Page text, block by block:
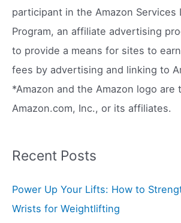
f
o
r
:
participant in the Amazon Services
Program, an affiliate advertising
to provide a means for sites to
fees by advertising and linking to
*Amazon and the Amazon logo are
Amazon.com, Inc., or its affiliates.
Recent Posts
Power Up Your Lifts: How to
Wrists for Weightlifting